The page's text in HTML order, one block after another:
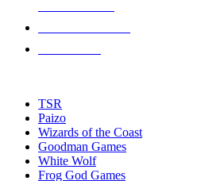
touch
TSR
Paizo
Wizards of the Coast
Goodman Games
White Wolf
Frog God Games